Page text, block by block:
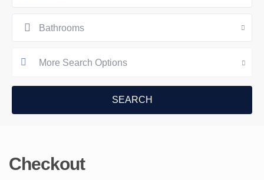
Bathrooms
More Search Options
Checkout